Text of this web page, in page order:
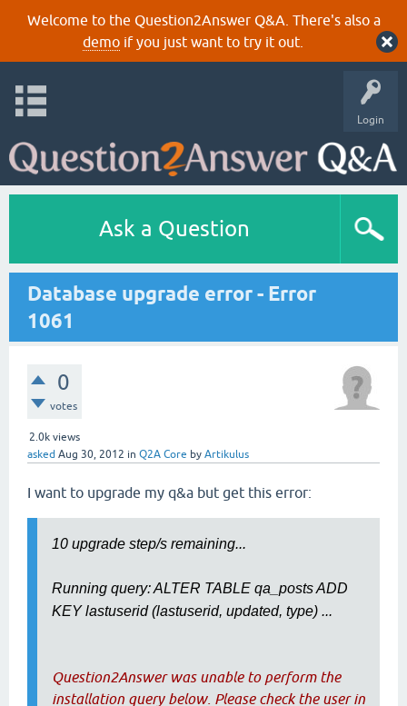
Welcome to the Question2Answer Q&A. There's also a
demoif you just want to try it out.
Login
Ask a Question
Database upgrade error - Error
1061
0
votes
2.0k views
asked Aug 30, 2012 in Q2A Core by Artikulus
I want to upgrade my q&a but get this error:
10 upgrade step/s remaining...
Running query: ALTER TABLE qa_posts ADD
KEY lastuserid (lastuserid, updated, type) ...
Question2Answer was unable to perform the
installation query below. Please check the user in